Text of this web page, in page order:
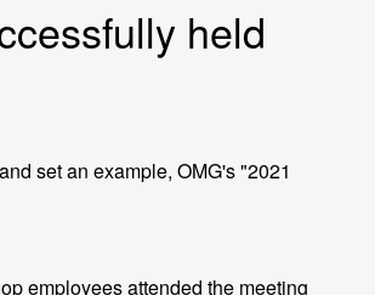
held
set an example, OMG's "2021
employees attended the meeting